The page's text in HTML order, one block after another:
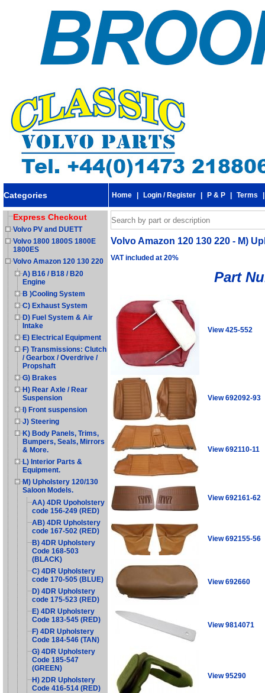
Categories Home Login / Register P & P Terms
Express Checkout
Volvo PV and DUETT
Volvo 1800 1800S 1800E
1800ES
Volvo Amazon 120 130 220
A) B16 / B18 / B20
Engine
B )Cooling System
C) Exhaust System
D) Fuel System & Air
Intake
E) Electrical Equipment
F) Transmissions: Clutch
/ Gearbox / Overdrive /
Propshaft
G) Brakes
H) Rear Axle / Rear
Suspension
I) Front suspension
J) Steering
K) Body Panels, Trims,
Bumpers, Seals, Mirrors
& More.
L) Interior Parts &
Equipment.
M) Upholstery 120/130
Saloon Models.
AA) 4DR Upoholstery
code 156-249 (RED)
AB) 4DR Upholstery
code 167-502 (RED)
B) 4DR Upholstery
Code 168-503
(BLACK)
C) 4DR Upholstery
code 170-505 (BLUE)
D) 4DR Upholstery
code 175-523 (RED)
E) 4DR Upholstery
Code 183-545 (RED)
F) 4DR Upholstery
Code 184-546 (TAN)
G) 4DR Upholstery
Code 185-547
(GREEN)
H) 2DR Upholstery
Code 416-514 (RED)
Volvo Amazon 120 130 220 - M)
VAT included at 20%
Part
View 425-552
View 692092-93
View 692110-11
View 692161-62
View 692155-56
View 692660
View 9814071
View 95290